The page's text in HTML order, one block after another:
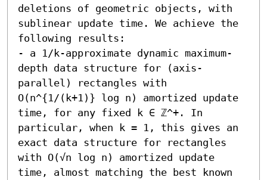
deletions of geometric objects, with
sublinear update time. We achieve the
following results:
- a 1/k-approximate dynamic maximum-
depth data structure for (axis-
parallel) rectangles with
O(n^{1/(k+1)} log n) amortized update
time, for any fixed k ∈ ℤ^+. In
particular, when k = 1, this gives an
exact data structure for rectangles
with O(√n log n) amortized update
time, almost matching the best known